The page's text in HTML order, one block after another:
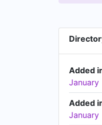
Added
January
Added
January